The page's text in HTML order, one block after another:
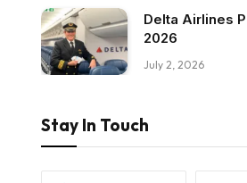
Delta Airlines
2026
July 2, 2026
Stay In Touch